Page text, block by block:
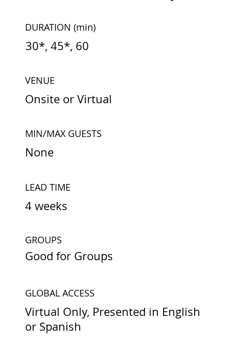
DURATION(min)
30*, 45*, 60
VENUE
Onsite or Virtual
LEAD TIME
4 weeks
MIN/MAX GUESTS
None
GLOBAL ACCESS
Virtual Only, Presented in English
or Spanish
GROUPS
Good for Groups